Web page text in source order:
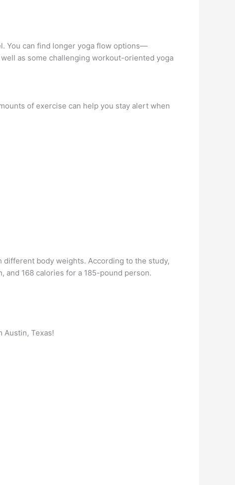
You can find longer yoga flow options—
as some challenging workout-oriented yoga
of exercise can help you stay alert when
body weights. According to the study,
and 168 calories for a 185-pound person.
Austin, Texas!